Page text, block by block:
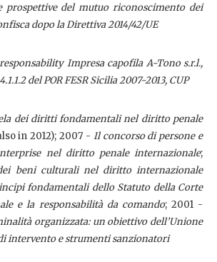
prospettive del mutuo riconoscimento dei
dopo la Direttiva 2014/42/UE
Impresa capofila A-Tono s.r.l.,
del POR FESR Sicilia 2007-2013, CUP
dei diritti fondamentali nel diritto penale
in 2012); 2007 - Il concorso di persone e
nel diritto penale internazionale;
beni culturali nel diritto internazionale
fondamentali dello Statuto della Corte
e la responsabilità da comando; 2001 -
organizzata: un obiettivo dell’Unione
intervento e strumenti sanzionatori